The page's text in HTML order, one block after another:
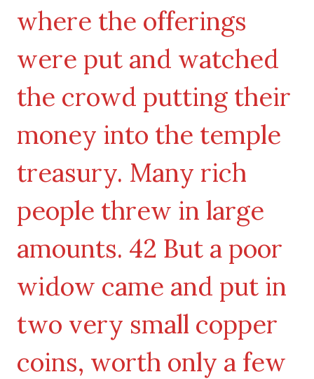
where the offerings
were put and watched
the crowd putting their
money into the temple
treasury. Many rich
people threw in large
amounts. 42 But a poor
widow came and put in
two very small copper
coins, worth only a few